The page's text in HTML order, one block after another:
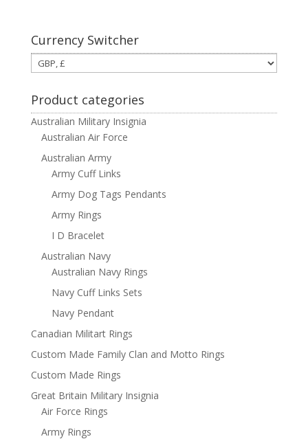
through
£ 190.00
Currency Switcher
Product categories
Australian Military Insignia
Australian Air Force
Australian Army
Army Cuff Links
Army Dog Tags Pendants
Army Rings
I D Bracelet
Australian Navy
Australian Navy Rings
Navy Cuff Links Sets
Navy Pendant
Canadian Militart Rings
Custom Made Family Clan and Motto Rings
Custom Made Rings
Great Britain Military Insignia
Air Force Rings
Army Rings